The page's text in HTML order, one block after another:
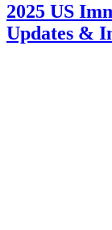
2025 US
Updates &